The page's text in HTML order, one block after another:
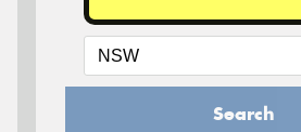
Search